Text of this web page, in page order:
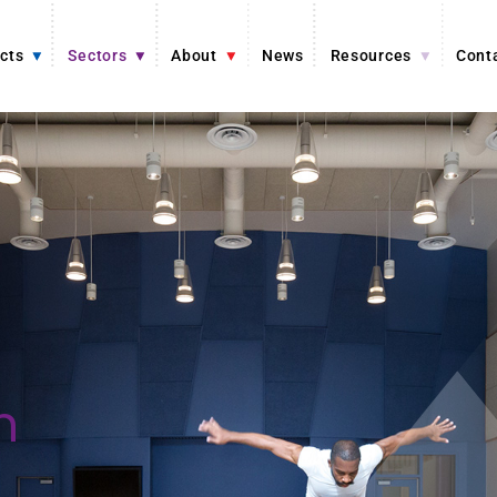
Sectors About News Resources